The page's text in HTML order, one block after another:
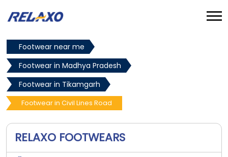
Footwear near me
Footwear in Madhya Pradesh
Footwear in Tikamgarh
Footwear in Civil Lines Road
RELAXO FOOTWEARS